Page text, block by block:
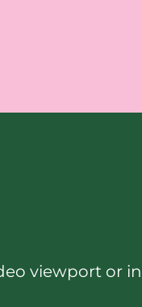
viewport or in